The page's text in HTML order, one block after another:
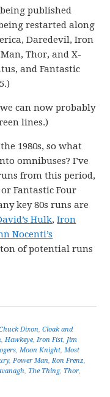
published
restarted along
Daredevil, Iron
Thor, and X-
and Fantastic
can now probably
lines.)
1980s, so what
omnibuses? I’ve
from this period,
Fantastic Four
key 80s runs are
Hulk,Iron
Nocenti’s
of potential runs
Dixon,Cloak and
,Hawkeye,Iron Fist, Jim
,Moon Knight,Most
,Power Man,Ron Frenz,
, The Thing, Thor,